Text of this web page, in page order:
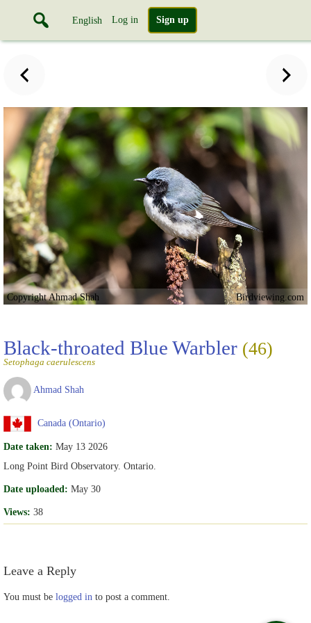
English Log in Sign up
Copyright Ahmad Shah Birdviewing.com
Black-throated Blue Warbler (46)
Setophaga caerulescens
Ahmad Shah
Canada (Ontario)
Date taken: May 13 2026
Long Point Bird Observatory. Ontario.
Date uploaded: May 30
Views: 38
Leave a Reply
You must be logged in to post a comment.